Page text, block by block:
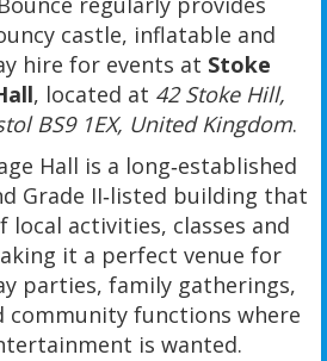
castle, inflatable and
hire for events at Stoke
, located at 42 Stoke Hill,
BS9 1EX, United Kingdom.
Hall is a long‑established
Grade II‑listed building that
local activities, classes and
it a perfect venue for
parties, family gatherings,
community functions where
is wanted.